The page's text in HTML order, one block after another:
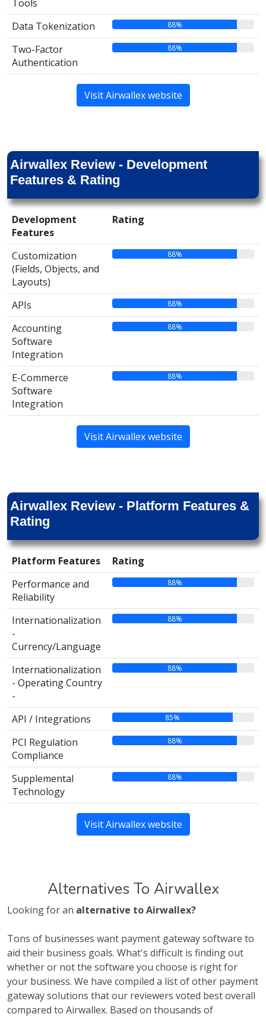
Tools
Data Tokenization
88%
Two-Factor
Authentication
88%
Visit Airwallex website
Airwallex Review - Development
Features & Rating
Development
Features
Rating
Customization
(Fields, Objects, and
Layouts)
88%
APIs 88%
Accounting
Software
Integration
88%
E-Commerce
Software
Integration
88%
Visit Airwallex website
Airwallex Review - Platform Features &
Rating
Platform Features
Rating
Performance and
Reliability
88%
Internationalization
-
Currency/Language
88%
Internationalization
- Operating Country
-
88%
API / Integrations 85%
PCI Regulation
Compliance
88%
Supplemental
Technology
88%
Visit Airwallex website
Alternatives To Airwallex
Looking for an alternative to Airwallex?
Tons of businesses want payment gateway software to
aid their business goals. What's difficult is finding out
whether or not the software you choose is right for
your business. We have compiled a list of other payment
gateway solutions that our reviewers voted best overall
compared to Airwallex. Based on thousands of